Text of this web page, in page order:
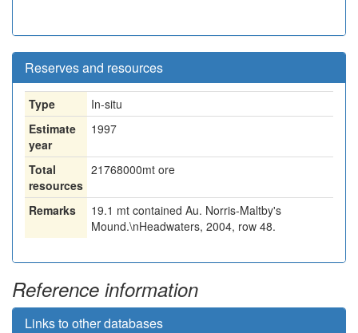
Reserves and resources
Type
In-situ
Estimate
year
1997
Total
resources
21768000mt ore
Remarks
19.1 mt contained Au. Norris-Maltby's
Mound.\nHeadwaters, 2004, row 48.
Reference information
Links to other databases